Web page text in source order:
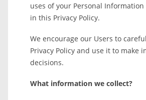
uses of your Personal
in this Privacy Policy.
We encourage our Users to
Privacy Policy and use it to make
decisions.
What information we collect?